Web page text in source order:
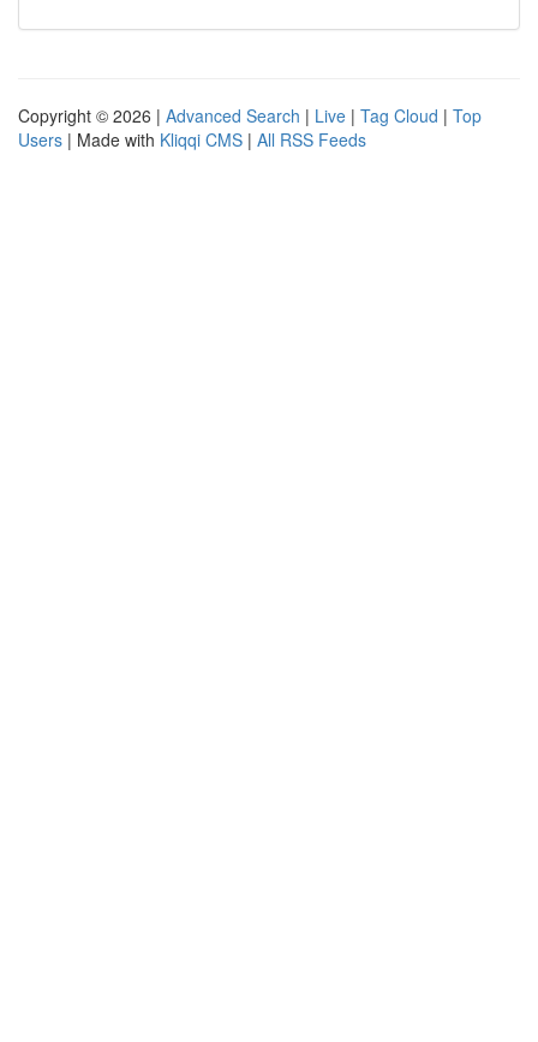
Copyright © 2026 | Advanced Search | Live | Tag Cloud | Top
Users | Made with Kliqqi CMS | All RSS Feeds